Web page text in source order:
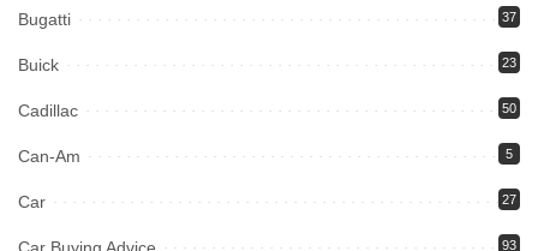
Bugatti 37
Buick 23
Cadillac 50
Can-Am 5
Car 27
93